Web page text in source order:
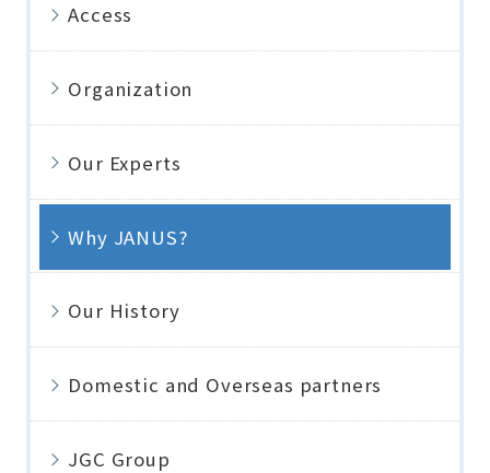
Access
Organization
Our Experts
Why JANUS?
Our History
Domestic and Overseas partners
JGC Group